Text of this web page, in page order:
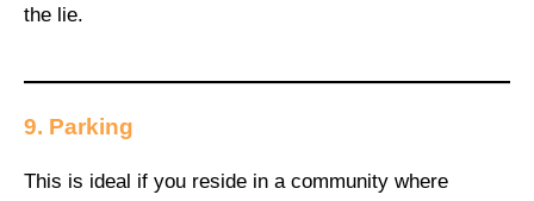
the lie.
9. Parking
This is ideal if you reside in a community where